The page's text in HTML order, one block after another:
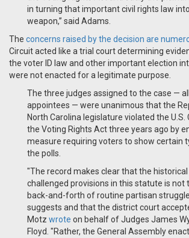
in turning that important civil rights law
weapon,” said Adams.
The concerns raised by the decision are
Circuit acted like a trial court determining
the voter ID law and other important election
were not enacted for a legitimate purpose.
The three judges assigned to the case —
appointees — were unanimous that the
North Carolina legislature violated the U.S.
the Voting Rights Act three years ago by
measure requiring voters to show certain
the polls.
"The record makes clear that the
challenged provisions in this statute is not
back-and-forth of routine partisan
suggests and that the district court
Motz wrote on behalf of Judges James
Floyd. "Rather, the General Assembly